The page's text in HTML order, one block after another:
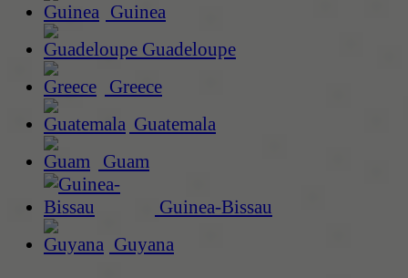
Guinea
Guadeloupe
Greece
Guatemala
Guam
Guinea-Bissau
Guyana